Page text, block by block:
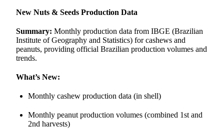
New Nuts & Seeds Production Data
Summary: Monthly production data from IBGE (Brazilian
Institute of Geography and Statistics) for cashews and
peanuts, providing official Brazilian production volumes and
trends.
What’s New:
Monthly cashew production data (in shell)
Monthly peanut production volumes (combined 1st and
2nd harvests)